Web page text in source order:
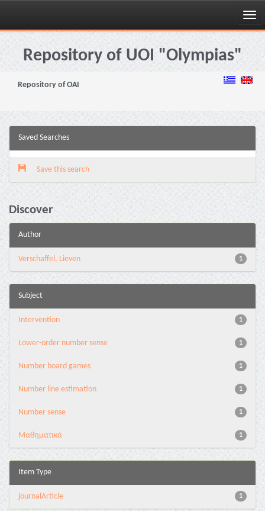
Skip
navigationRepository of UOI "Olympias"
Repository of OAI
Saved Searches
Save this search
Discover
Author
1
Verschaffel, Lieven
Subject
1
Intervention
1
Lower-order number sense
1
Number board games
1
Number line estimation
1
Number sense
1
Μαθηματικά
Item Type
1
journalArticle